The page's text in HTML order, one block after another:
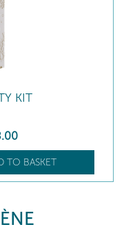
KIT
.00
TO BASKET